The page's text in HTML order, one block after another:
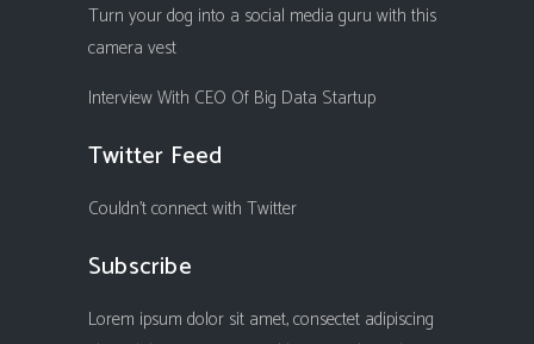
Turn your dog into a social media guru with this
camera vest
Interview With CEO Of Big Data Startup
Twitter Feed
Couldn't connect with Twitter
Subscribe
Lorem ipsum dolor sit amet, consectet adipiscing